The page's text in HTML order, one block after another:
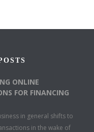
ONLINE
FOR FINANCING
in general shifts to
in the wake of